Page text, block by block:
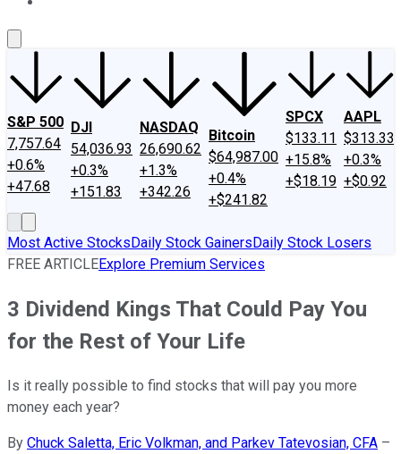
S&P 500
7,757.64
+0.6%
+47.68
DJI
54,036.93
+0.3%
+151.83
NASDAQ
26,690.62
+1.3%
+342.26
Bitcoin
$64,987.00
+0.4%
+$241.82
SPCX
$133.11
+15.8%
+$18.19
AAPL
$313.33
+0.3%
+$0.92
Most Active StocksDaily Stock GainersDaily Stock Losers
FREE ARTICLEExplore Premium Services
3 Dividend Kings That Could Pay You
for the Rest of Your Life
Is it really possible to find stocks that will pay you more
money each year?
By Chuck Saletta, Eric Volkman, and Parkev Tatevosian, CFA –